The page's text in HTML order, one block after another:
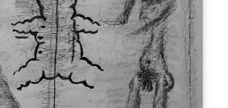
VOLUME 1
VOLUME 2
CONTACT